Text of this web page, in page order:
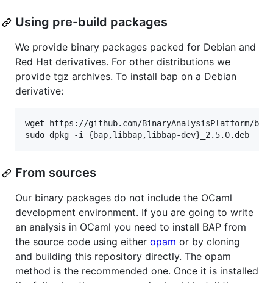
Using pre-build packages
We provide binary packages packed for Debian and
Red Hat derivatives. For other distributions we
provide tgz archives. To install bap on a Debian
derivative:
wget https://github.com/BinaryAnalysisPlatform/
sudo dpkg -i {bap,libbap,libbap-dev}_2.5.0.deb
From sources
Our binary packages do not include the OCaml
development environment. If you are going to write
an analysis in OCaml you need to install BAP from
the source code using either opam or by cloning
and building this repository directly. The opam
method is the recommended one. Once it is installed